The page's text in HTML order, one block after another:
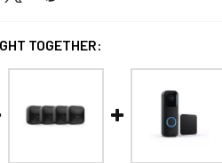
TOGETHER: